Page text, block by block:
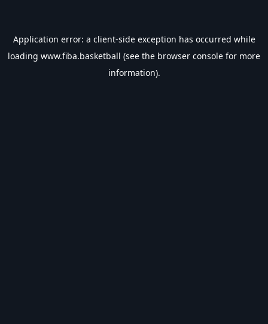
Application error: a client-side exception has occurred while
loading www.fiba.basketball (see the browser console for more
information).